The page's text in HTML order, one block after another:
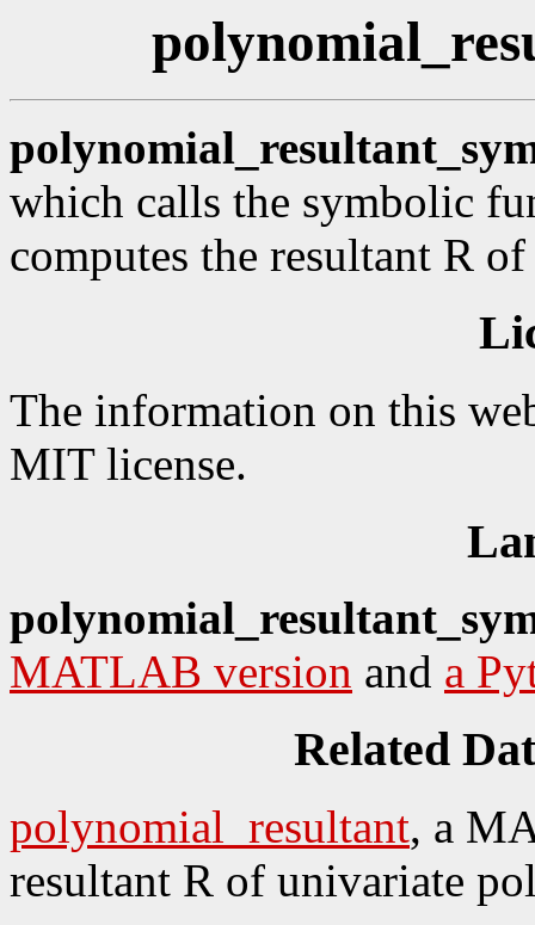
which calls the symbolic
computes the resultant R
The information on this
MIT license.
MATLAB version and a
Related
polynomial_resultant, a
resultant R of univariate